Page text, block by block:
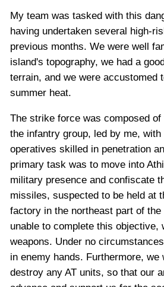
My team was tasked with this
having undertaken several high-
previous months. We were well
island's topography, we had a
terrain, and we were accustomed
summer heat.
The strike force was composed
the infantry group, led by me,
operatives skilled in penetration
primary task was to move into
military presence and confiscate
missiles, suspected to be held at
factory in the northeast part of
unable to complete this objective,
weapons. Under no
in enemy hands. Furthermore, we
destroy any AT units, so that our